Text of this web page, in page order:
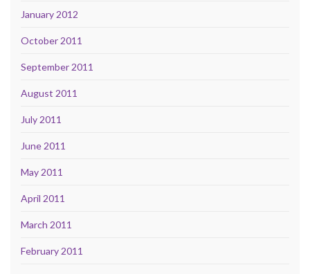
January 2012
October 2011
September 2011
August 2011
July 2011
June 2011
May 2011
April 2011
March 2011
February 2011